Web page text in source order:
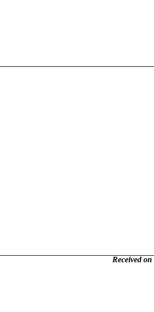
Received on